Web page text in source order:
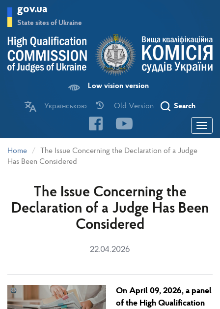
main
gov.ua
State sites of Ukraine
Low vision version
Українською Old Version Search
Toggle
Home
The Issue Concerning the Declaration of a Judge
Has Been Considered
The Issue Concerning the
Declaration of a Judge Has Been
Considered
22.04.2026
On April 09, 2026, a panel
of the High Qualification